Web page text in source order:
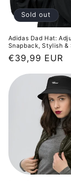
o
n
:
Sold out
Adidas Dad Hat:
Snapback, Stylish &
Regular
€39,99 EUR